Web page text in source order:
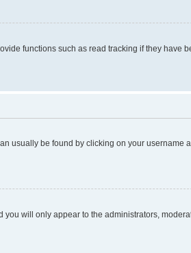
functions such as read tracking if they have
usually be found by clicking on your username
you will only appear to the administrators,